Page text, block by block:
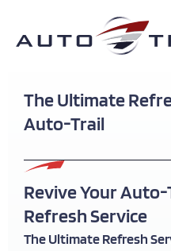
main
The Ultimate
Auto-Trail
Revive Your
Refresh Service
The Ultimate Refresh